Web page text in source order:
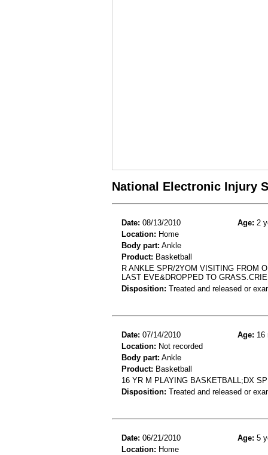
National Electronic Injury
Date: 08/13/2010 Age: 2
Location: Home
Body part: Ankle
Product: Basketball
R ANKLE SPR/2YOM VISITING FROM
LAST EVE&DROPPED TO
Disposition: Treated and released or
Date: 07/14/2010 Age: 16
Location: Not recorded
Body part: Ankle
Product: Basketball
16 YR M PLAYING BASKETBALL;DX
Disposition: Treated and released or
Date: 06/21/2010 Age: 5
Location: Home